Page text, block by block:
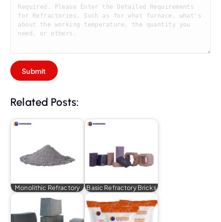
Related Posts:
Monolithic Refractory Basic Refractory Bricks